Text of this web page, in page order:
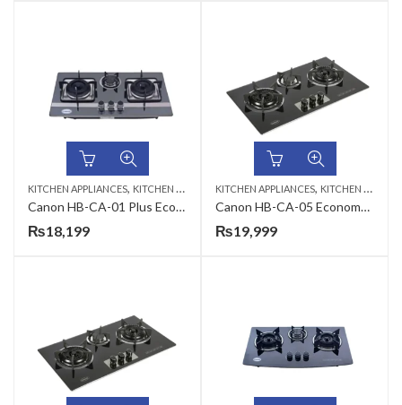
KITCHEN APPLIANCES, KITCHEN HOBS
Canon HB-CA-01 Plus Economy Series Gas Hob
₨18,199
KITCHEN APPLIANCES, KITCHEN HOBS
Canon HB-CA-05 Economy Series Gas Hob
₨19,999